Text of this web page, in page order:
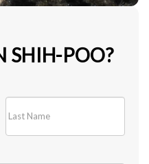
SHIH-POO?